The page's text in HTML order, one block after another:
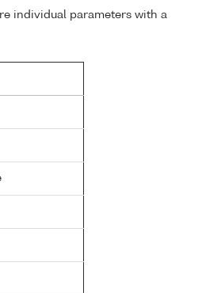
individual parameters with a